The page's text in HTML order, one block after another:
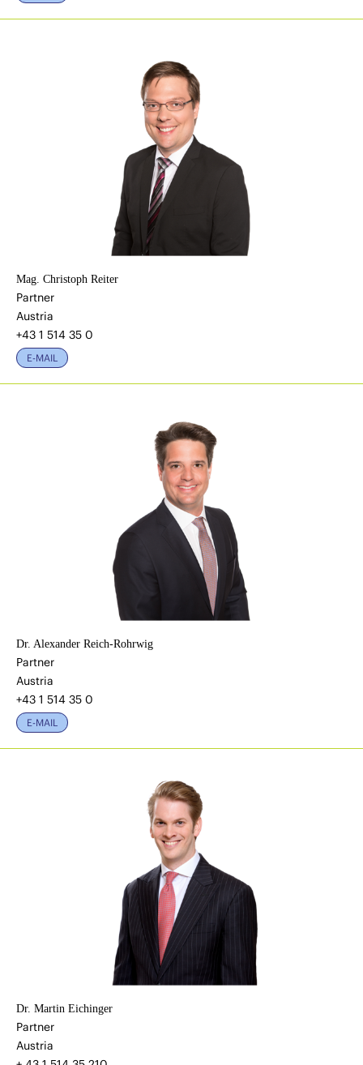
Mag. Christoph Reiter
Partner
Austria
+43 1 514 35 0
E-MAIL
Dr. Alexander Reich-Rohrwig
Partner
Austria
+43 1 514 35 0
E-MAIL
Dr. Martin Eichinger
Partner
Austria